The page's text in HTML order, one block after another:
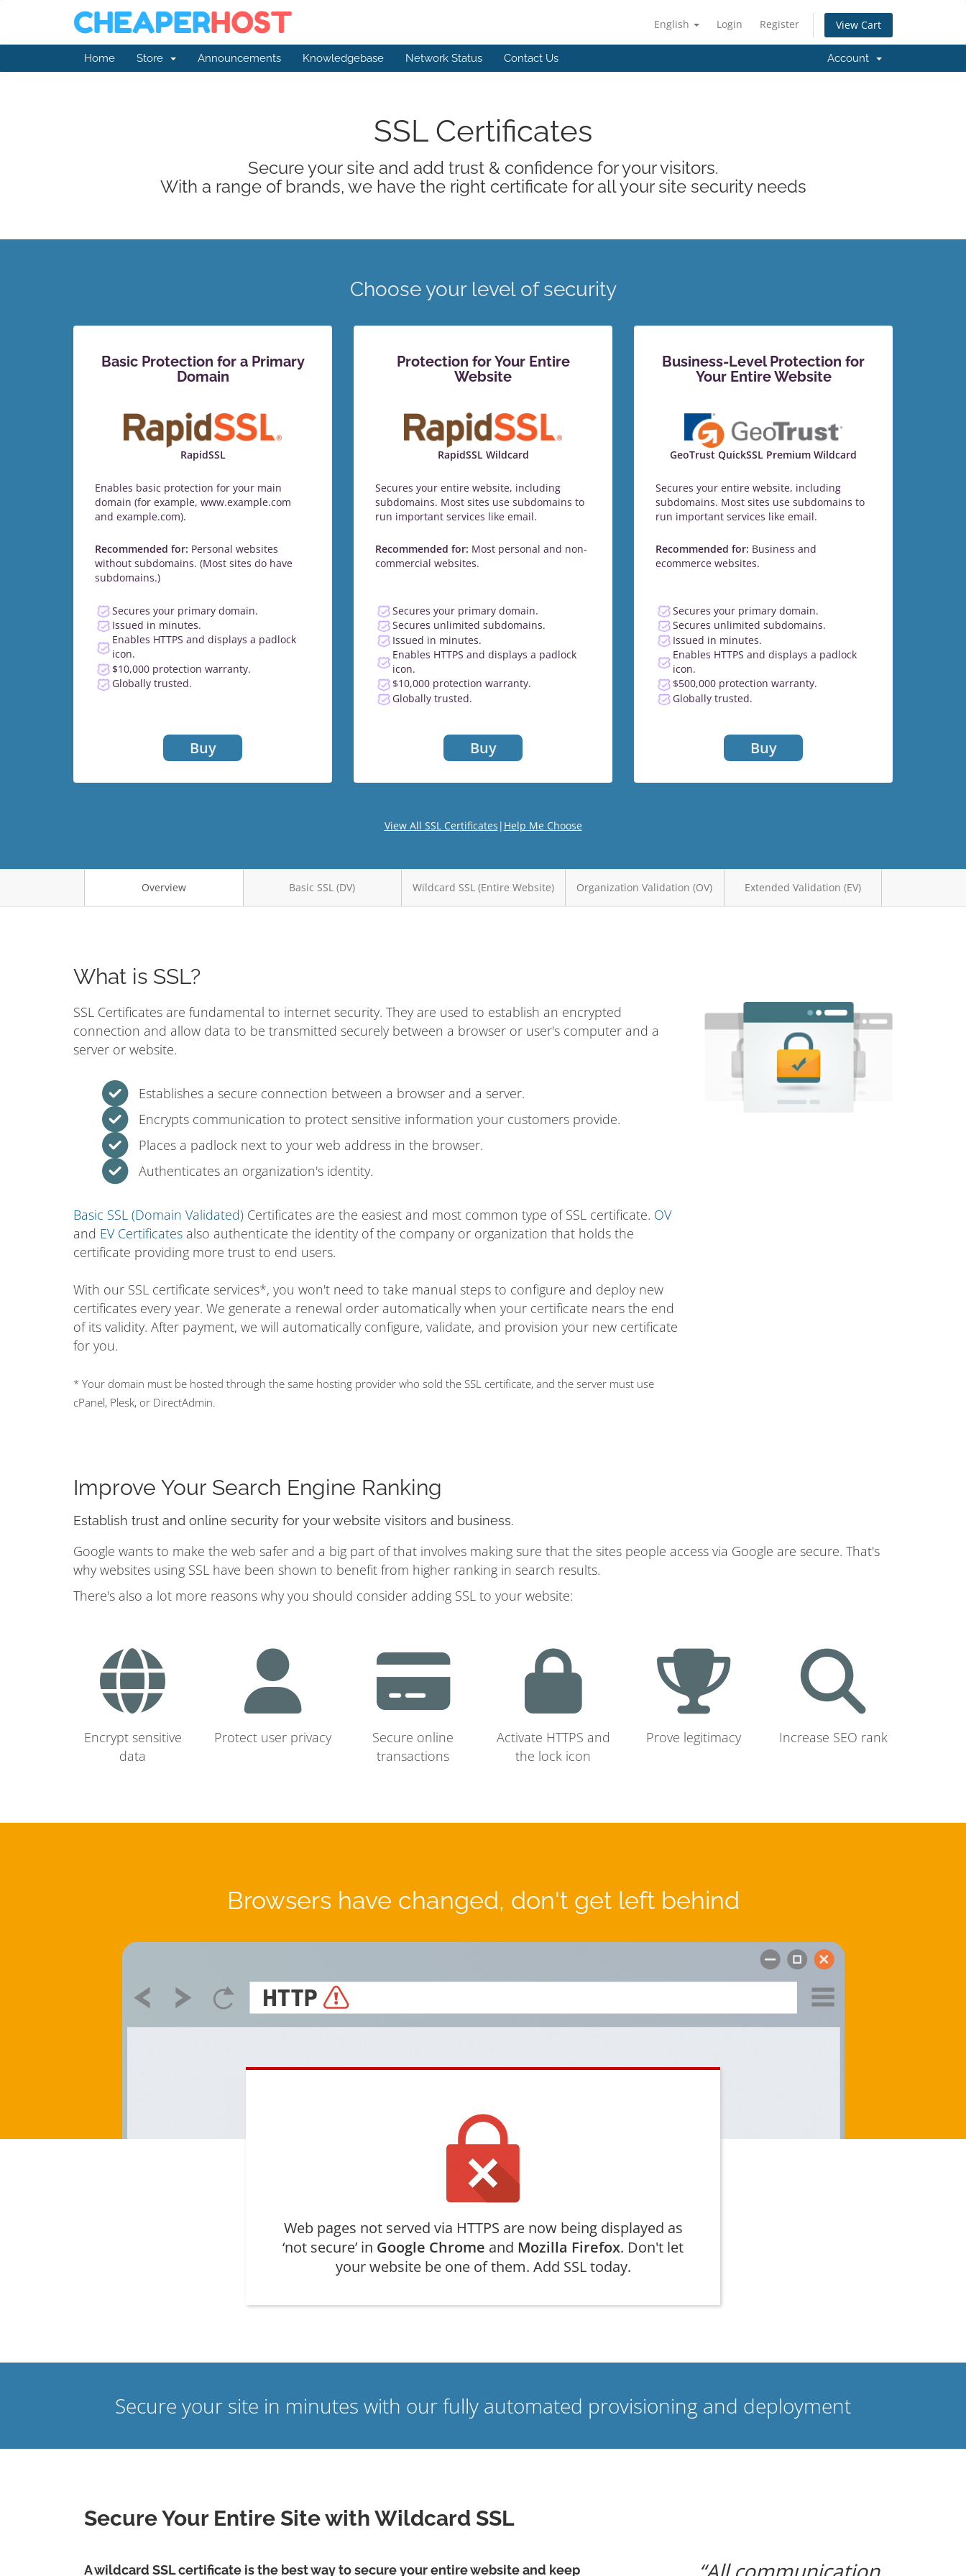
English Login Register View Cart
Home Store Announcements Knowledgebase Network Status Contact Us Account
SSL Certificates
Secure your site and add trust & confidence for your visitors.
With a range of brands, we have the right certificate for all your site security needs
Choose your level of security
Basic Protection for a Primary
Domain
RapidSSL
Enables basic protection for your main
domain (for example, www.example.com
and example.com).
Recommended for: Personal websites
without subdomains. (Most sites do have
subdomains.)
Secures your primary domain.
Issued in minutes.
Enables HTTPS and displays a padlock
icon.
$10,000 protection warranty.
Globally trusted.
Buy
Protection for Your Entire
Website
RapidSSL Wildcard
Secures your entire website, including
subdomains. Most sites use subdomains to
run important services like email.
Recommended for: Most personal and non-
commercial websites.
Secures your primary domain.
Secures unlimited subdomains.
Issued in minutes.
Enables HTTPS and displays a padlock
icon.
$10,000 protection warranty.
Globally trusted.
Buy
Business-Level Protection for
Your Entire Website
GeoTrust QuickSSL Premium Wildcard
Secures your entire website, including
subdomains. Most sites use subdomains to
run important services like email.
Recommended for: Business and
ecommerce websites.
Secures your primary domain.
Secures unlimited subdomains.
Issued in minutes.
Enables HTTPS and displays a padlock
icon.
$500,000 protection warranty.
Globally trusted.
Buy
View All SSL Certificates | Help Me Choose
Overview Basic SSL (DV) Wildcard SSL (Entire Website) Organization Validation (OV) Extended Validation (EV)
What is SSL?
SSL Certificates are fundamental to internet security. They are used to establish an encrypted
connection and allow data to be transmitted securely between a browser or user's computer and a
server or website.
Establishes a secure connection between a browser and a server.
Encrypts communication to protect sensitive information your customers provide.
Places a padlock next to your web address in the browser.
Authenticates an organization's identity.
Basic SSL (Domain Validated) Certificates are the easiest and most common type of SSL certificate. OV
and EV Certificates also authenticate the identity of the company or organization that holds the
certificate providing more trust to end users.
With our SSL certificate services*, you won't need to take manual steps to configure and deploy new
certificates every year. We generate a renewal order automatically when your certificate nears the end
of its validity. After payment, we will automatically configure, validate, and provision your new certificate
for you.
* Your domain must be hosted through the same hosting provider who sold the SSL certificate, and the server must use
cPanel, Plesk, or DirectAdmin.
Improve Your Search Engine Ranking
Establish trust and online security for your website visitors and business.
Google wants to make the web safer and a big part of that involves making sure that the sites people access via Google are secure. That's
why websites using SSL have been shown to benefit from higher ranking in search results.
There's also a lot more reasons why you should consider adding SSL to your website:
Encrypt sensitive
data
Protect user privacy
Secure online
transactions
Activate HTTPS and
the lock icon
Prove legitimacy Increase SEO rank
Browsers have changed, don't get left behind
Web pages not served via HTTPS are now being displayed as
‘not secure’ in Google Chrome and Mozilla Firefox. Don't let
your website be one of them. Add SSL today.
Secure your site in minutes with our fully automated provisioning and deployment
Secure Your Entire Site with Wildcard SSL
A wildcard SSL certificate is the best way to secure your entire website and keep